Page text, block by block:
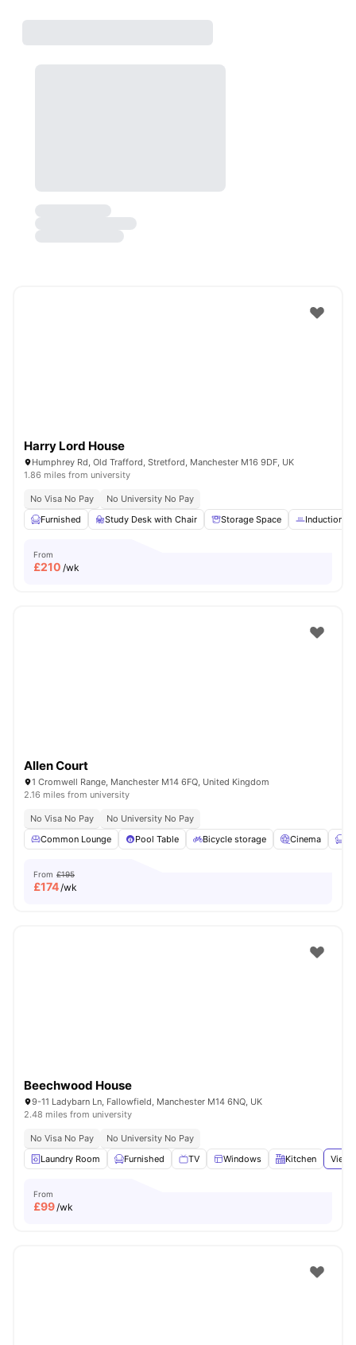
Harry Lord House
Humphrey Rd, Old Trafford, Stretford, Manchester M16 9DF, UK
1.86 miles from university
No Visa No Pay
No University No Pay
Furnished
Study Desk with Chair Storage Space Induction
From
£210 /wk
Allen Court
1 Cromwell Range, Manchester M14 6FQ, United Kingdom
2.16 miles from university
No Visa No Pay
No University No Pay
Common Lounge
Pool Table Bicycle storage Cinema
From £195
£174/wk
Beechwood House
9-11 Ladybarn Ln, Fallowfield, Manchester M14 6NQ, UK
2.48 miles from university
No Visa No Pay
No University No Pay
Laundry Room
Furnished TV Windows Kitchen View
From
£99/wk